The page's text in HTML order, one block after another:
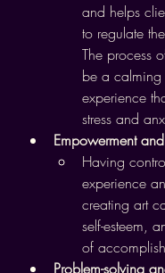
and helps
to regulate
The process
be a
experience
stress and
Empowerment and
Having
experience
creating art
self-esteem,
of
Problem-solving